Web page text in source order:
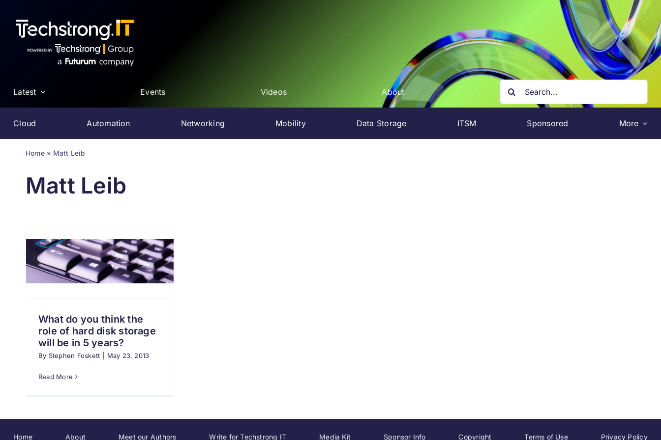
content
Latest Events Videos About
Search
for:
Cloud Automation Networking Mobility Data Storage ITSM Sponsored More
Home» Matt Leib
Matt Leib
What do you think the
role of hard disk storage
will be in 5 years?
By Stephen Foskett May 23, 2013
Read More
Home About Meet our Authors Write for Techstrong IT Media Kit Sponsor Info Copyright Terms of Use Privacy Policy